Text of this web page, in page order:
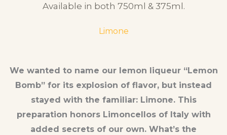
Available in both 750ml & 375ml.
Limone
We wanted to name our lemon liqueur “Lemon
Bomb” for its explosion of flavor, but instead
stayed with the familiar: Limone. This
preparation honors Limoncellos of Italy with
added secrets of our own. What’s the